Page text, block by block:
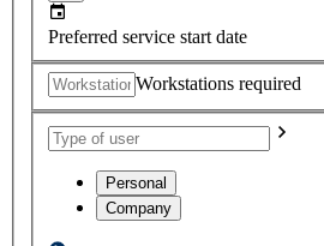
Preferred service start date
Workstations required
Personal
Company